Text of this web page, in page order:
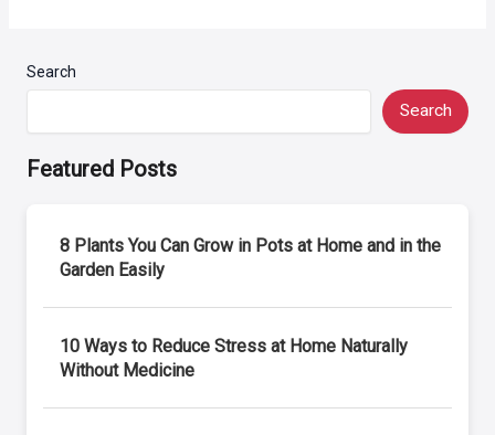
Search
Search
Featured Posts
8 Plants You Can Grow in Pots at Home and in the
Garden Easily
10 Ways to Reduce Stress at Home Naturally
Without Medicine